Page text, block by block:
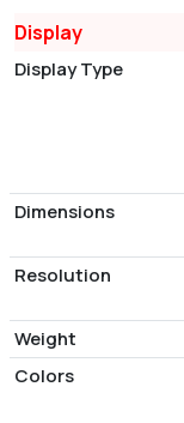
Display
Display Type
Dimensions
Resolution
Weight
Colors